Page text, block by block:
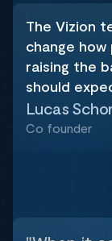
The Vizion
change
raising the
should
Lucas
Co founder